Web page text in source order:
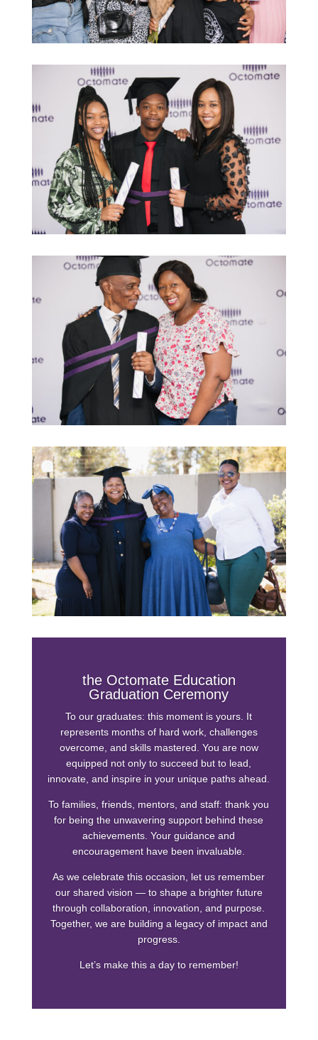
the Octomate Education
Graduation Ceremony
To our graduates: this moment is yours. It
represents months of hard work, challenges
overcome, and skills mastered. You are now
equipped not only to succeed but to lead,
innovate, and inspire in your unique paths ahead.
To families, friends, mentors, and staff: thank you
for being the unwavering support behind these
achievements. Your guidance and
encouragement have been invaluable.
As we celebrate this occasion, let us remember
our shared vision — to shape a brighter future
through collaboration, innovation, and purpose.
Together, we are building a legacy of impact and
progress.
Let’s make this a day to remember!